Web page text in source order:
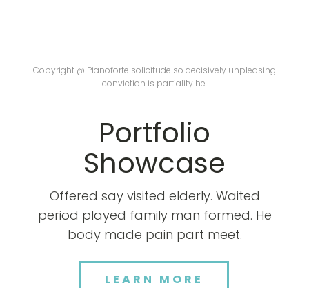
Portfolio
Showcase
Offered say visited elderly. Waited
period played family man formed. He
body made pain part meet.
LEARN MORE
Copyright @ Pianoforte solicitude so decisively unpleasing
conviction is partiality he.